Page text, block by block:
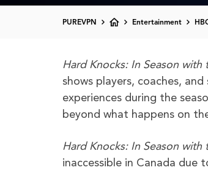
PUREVPN Entertainment
Hard Knocks: In Season with
shows players, coaches,
experiences during the
beyond what happens on
Hard Knocks: In Season with
inaccessible in Canada due